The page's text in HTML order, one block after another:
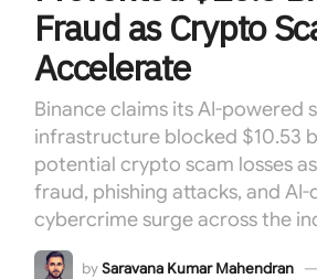
Fraud as Crypto
Accelerate
Binance claims its AI-powered
infrastructure blocked $10.53
potential crypto scam losses
fraud, phishing attacks, and AI-
cybercrime surge across the
bySaravana Kumar Mahendran